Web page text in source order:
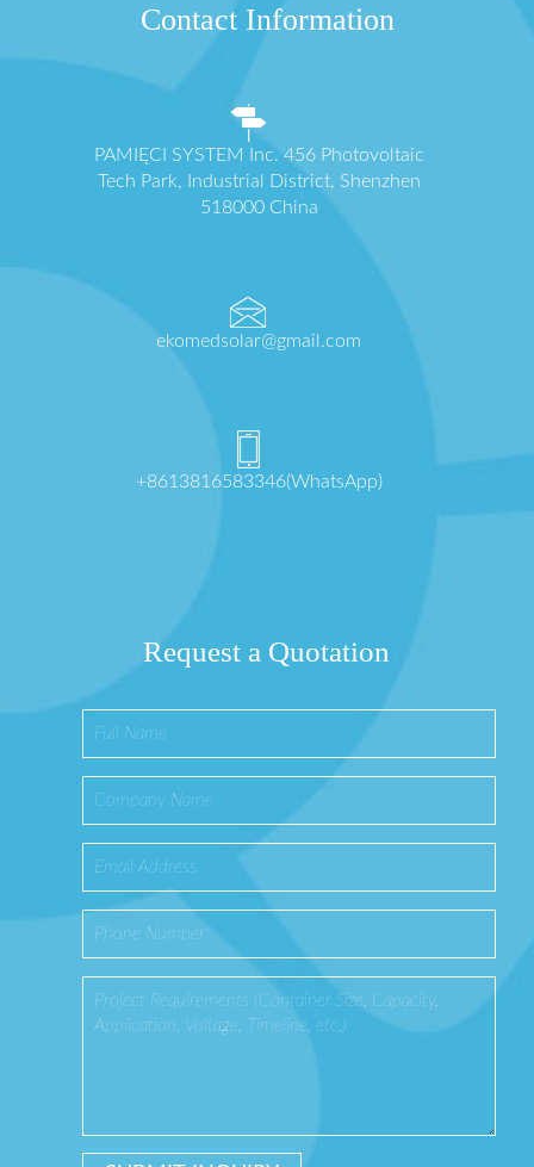
Contact Information
PAMIĘCI SYSTEM Inc. 456 Photovoltaic
Tech Park, Industrial District, Shenzhen
518000 China
ekomedsolar@gmail.com
+8613816583346(WhatsApp)
Request a Quotation